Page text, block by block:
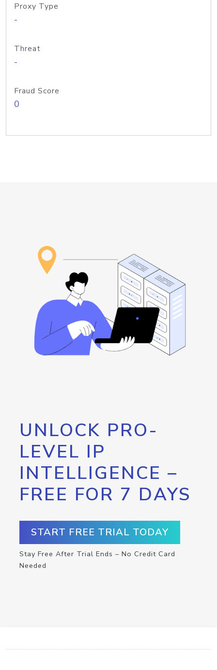
Proxy Type
-
Threat
-
Fraud Score
0
UNLOCK PRO-
LEVEL IP
INTELLIGENCE –
FREE FOR 7 DAYS
START FREE TRIAL TODAY
Stay Free After Trial Ends – No Credit Card
Needed